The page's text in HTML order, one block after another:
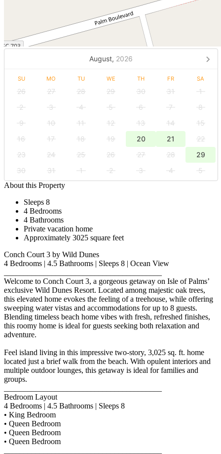
August, 2026
SU MO TU WE TH FR SA
26 27 28 29 30 31
1
2
3 4 5 6 7
8
9
10 11 12 13 14
15
16
17 18 19 20 21
22
23
24 25 26 27 28
29
30
31 1 2 3 4
5
About this Property
Sleeps 8
4 Bedrooms
4 Bathrooms
Private vacation home
Approximately 3025 square feet
Conch Court 3 by Wild Dunes
4 Bedrooms | 4.5 Bathrooms | Sleeps 8 | Ocean View
Welcome to Conch Court 3, a gorgeous getaway on Isle of Palms’
exclusive Wild Dunes Resort. Located among majestic oak trees,
this elevated home evokes the feeling of a treehouse, while offering
sweeping water vistas and accommodations for up to 8 guests.
Blending timeless beach home vibes with fresh, refreshed finishes,
this roomy home is ideal for guests seeking both relaxation and
adventure.
Feel island living in this impressive two-story, 3,025 sq. ft. home
located just a brief walk from the beach. With opulent interiors and
multiple outdoor lounges, this getaway is ideal for families and
groups.
Bedroom Layout
4 Bedrooms | 4.5 Bathrooms | Sleeps 8
• King Bedroom
• Queen Bedroom
• Queen Bedroom
• Queen Bedroom